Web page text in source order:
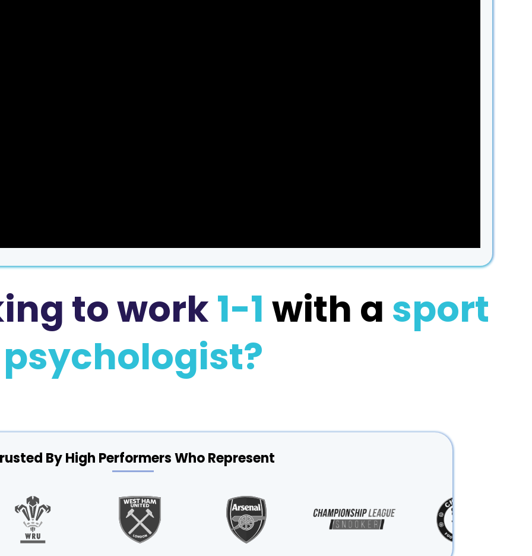
to work1-1 with a sport
psychologist?
By High Performers Who Represent